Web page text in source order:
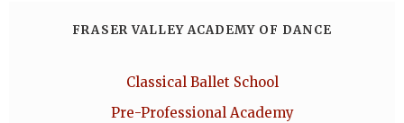
FRASER VALLEY ACADEMY OF DANCE
Classical Ballet School
Pre-Professional Academy